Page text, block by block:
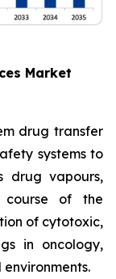
Market
drug transfer
systems to
drug vapours,
course of the
of cytotoxic,
in oncology,